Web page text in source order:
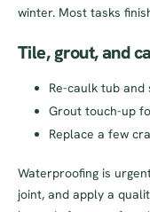
winter. Most tasks
Tile, grout, and
Re-caulk tub
Grout touch-up
Replace a few
Waterproofing is
joint, and apply a